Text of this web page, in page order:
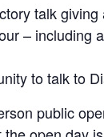
talk
– including
to talk to
public